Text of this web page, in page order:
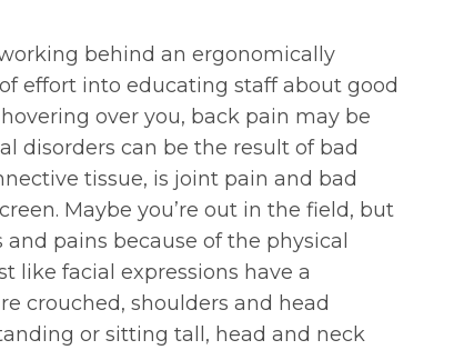
behind an ergonomically
effort into educating staff about good
over you, back pain may be
disorders can be the result of bad
tissue, is joint pain and bad
Maybe you’re out in the field, but
pains because of the physical
like facial expressions have a
crouched, shoulders and head
or sitting tall, head and neck